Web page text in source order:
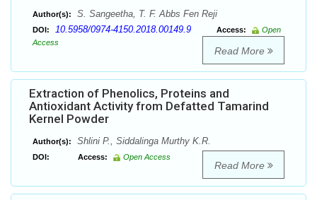
Author(s): S. Sangeetha, T. F. Abbs Fen Reji
DOI: 10.5958/0974-4150.2018.00149.9 Access:
Open
Access
Read More
Extraction of Phenolics, Proteins and
Antioxidant Activity from Defatted Tamarind
Kernel Powder
Author(s): Shlini P., Siddalinga Murthy K.R.
DOI: Access: Open Access
Read More